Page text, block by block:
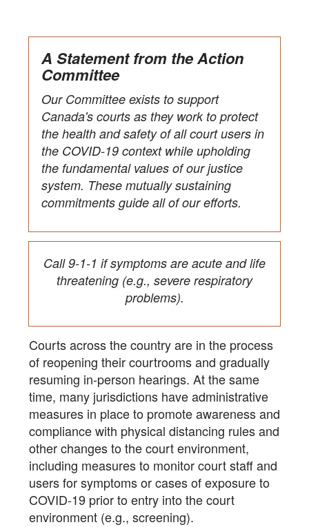
A Statement from the Action
Committee
Our Committee exists to support
Canada's courts as they work to protect
the health and safety of all court users in
the COVID-19 context while upholding
the fundamental values of our justice
system. These mutually sustaining
commitments guide all of our efforts.
Call 9-1-1 if symptoms are acute and life
threatening (e.g., severe respiratory
problems).
Courts across the country are in the process
of reopening their courtrooms and gradually
resuming in-person hearings. At the same
time, many jurisdictions have administrative
measures in place to promote awareness and
compliance with physical distancing rules and
other changes to the court environment,
including measures to monitor court staff and
users for symptoms or cases of exposure to
COVID-19 prior to entry into the court
environment (e.g., screening).